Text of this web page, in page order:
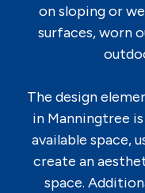
on sloping or
surfaces, worn
The design
in Manningtree
available space,
create an
space.